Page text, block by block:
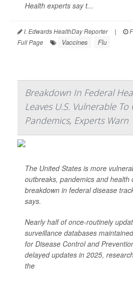
Health experts say t...
I. Edwards HealthDay Reporter |
Full Page
Vaccines Flu
Breakdown In Federal
Leaves U.S. Vulnerable
Pandemics, Experts Warn
The United States is more
outbreaks, pandemics and health
breakdown in federal disease
says.
Nearly half of once-routinely
surveillance databases
for Disease Control and
delayed updates in 2025,
the